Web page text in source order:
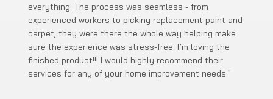
everything. The process was seamless - from
experienced workers to picking replacement paint and
carpet, they were there the whole way helping make
sure the experience was stress-free. I’m loving the
finished product!!! I would highly recommend their
services for any of your home improvement needs."